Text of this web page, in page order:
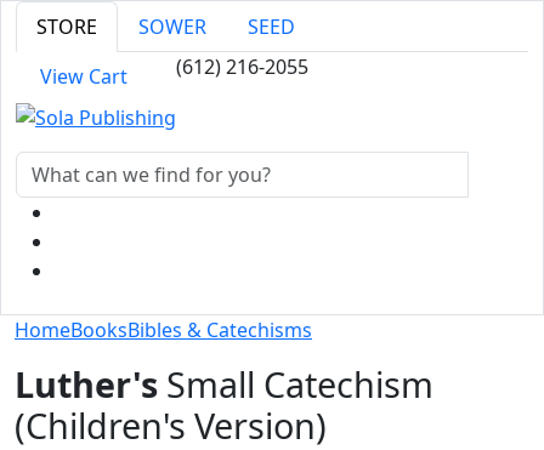
STORE SOWER
SEED
View Cart
(612) 216-2055
HomeBooksBibles & Catechisms
Luther's Small Catechism
(Children's Version)